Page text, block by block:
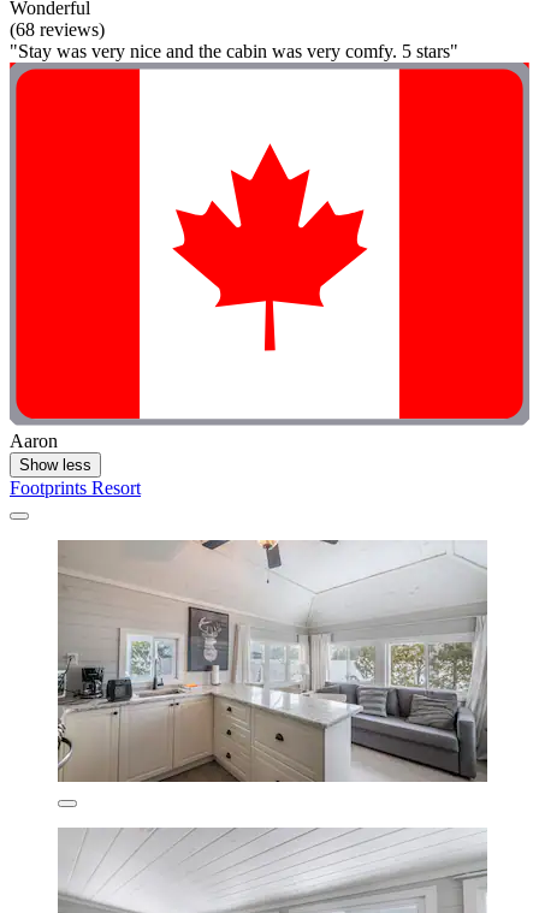
Wonderful
(68 reviews)
"Stay was very nice and the cabin was very comfy. 5 stars"
Aaron
Show less
Footprints Resort